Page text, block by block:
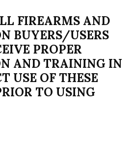
FIREARMS AND
BUYERS/USERS
PROPER
AND TRAINING IN
USE OF THESE
TO USING